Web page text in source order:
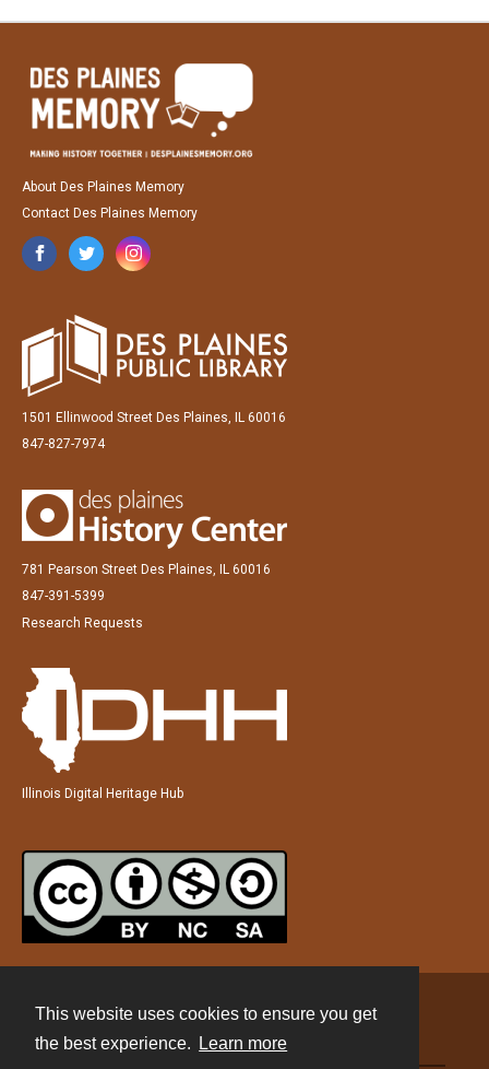
This website uses cookies to ensure you get
the best experience.
Learn more
About Des Plaines Memory
Contact Des Plaines Memory
1501 Ellinwood Street Des Plaines, IL 60016
847-827-7974
781 Pearson Street Des Plaines, IL 60016
847-391-5399
Research Requests
Illinois Digital Heritage Hub